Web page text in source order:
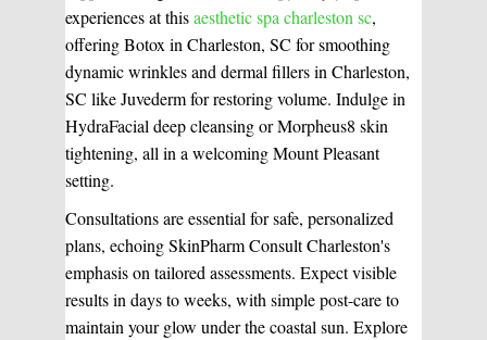
experiences at thisaesthetic spa charleston sc,
offering Botox in Charleston, SC for smoothing
dynamic wrinkles and dermal fillers in Charleston,
SC like Juvederm for restoring volume. Indulge in
HydraFacial deep cleansing or Morpheus8 skin
tightening, all in a welcoming Mount Pleasant
setting.
Consultations are essential for safe, personalized
plans, echoing SkinPharm Consult Charleston's
emphasis on tailored assessments. Expect visible
results in days to weeks, with simple post-care to
maintain your glow under the coastal sun. Explore
WHAT WE DO?
Hydrafacial
Manual Therapy
Derma Fillers
Sclerotherapy
(MY SERVICES)
Ketamine Therapy
Manual Therapy
Postural Alignment